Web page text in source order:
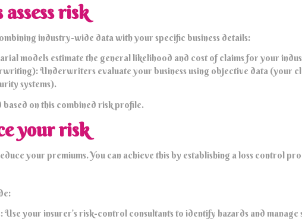
risk
industry-wide data with your specific business details:
models estimate the general likelihood and cost of claims for your
Underwriters evaluate your business using objective data (your
systems).
on this combined risk profile.
your risk
your premiums. You can achieve this by establishing a loss control
your insurer’s risk-control consultants to identify hazards and